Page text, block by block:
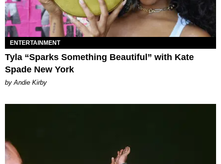
ENTERTAINMENT
Tyla “Sparks Something Beautiful” with Kate
Spade New York
by Andie Kirby